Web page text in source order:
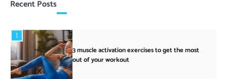
Recent Posts
1
3 muscle activation exercises to get the most
out of your workout